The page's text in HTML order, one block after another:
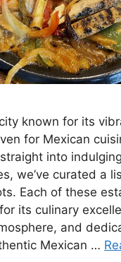
known for its
for Mexican
into
we’ve curated a
Each of these
its culinary
and
Mexican …